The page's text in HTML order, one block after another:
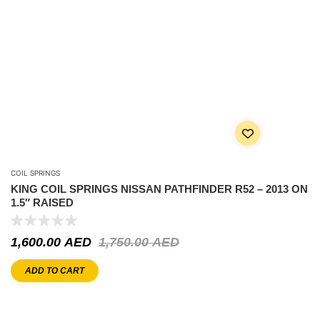
COIL SPRINGS
KING COIL SPRINGS NISSAN PATHFINDER R52 – 2013 ON
1.5″ RAISED
1,750.00AED
1,600.00AED
ADD TO CART